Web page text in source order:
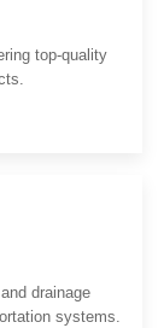
top-quality
drainage
systems.